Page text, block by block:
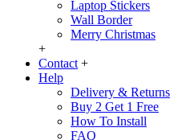
Laptop Stickers
Wall Border
Merry Christmas
+
Contact +
Help
Delivery & Returns
Buy 2 Get 1 Free
How To Install
FAQ